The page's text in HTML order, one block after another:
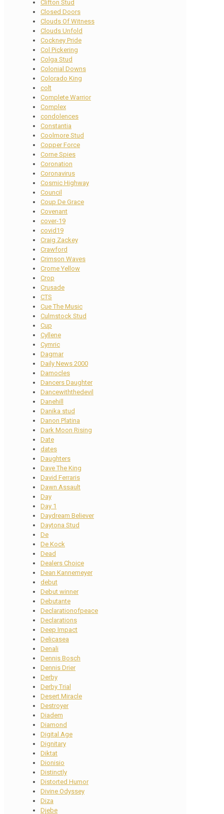
Clifton Stud
Closed Doors
Clouds Of Witness
Clouds Unfold
Cockney Pride
Col Pickering
Colga Stud
Colonial Downs
Colorado King
colt
Complete Warrior
Complex
condolences
Constantia
Coolmore Stud
Copper Force
Corne Spies
Coronation
Coronavirus
Cosmic Highway
Council
Coup De Grace
Covenant
cover-19
covid19
Craig Zackey
Crawford
Crimson Waves
Crome Yellow
Crop
Crusade
CTS
Cue The Music
Culmstock Stud
Cup
Cyllene
Cymric
Dagmar
Daily News 2000
Damocles
Dancers Daughter
Dancewiththedevil
Danehill
Danika stud
Danon Platina
Dark Moon Rising
Date
dates
Daughters
Dave The King
David Ferraris
Dawn Assault
Day
Day 1
Daydream Believer
Daytona Stud
De
De Kock
Dead
Dealers Choice
Dean Kannemeyer
debut
Debut winner
Debutante
Declarationofpeace
Declarations
Deep Impact
Delicasea
Denali
Dennis Bosch
Dennis Drier
Derby
Derby Trial
Desert Miracle
Destroyer
Diadem
Diamond
Digital Age
Dignitary
Diktat
Dionisio
Distinctly
Distorted Humor
Divine Odyssey
Diza
Djebe